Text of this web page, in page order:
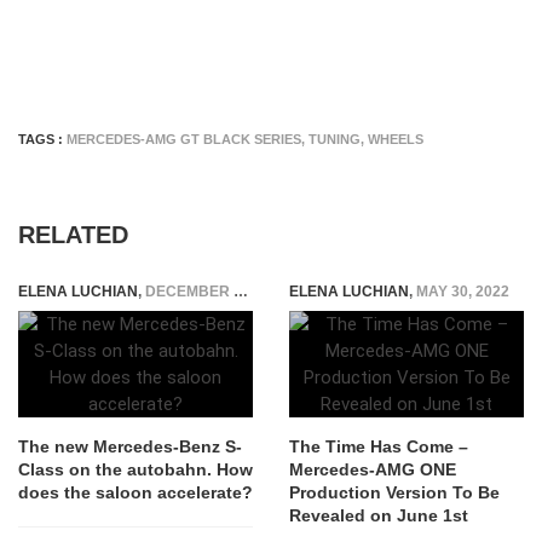
TAGS : MERCEDES-AMG GT BLACK SERIES, TUNING, WHEELS
RELATED
ELENA LUCHIAN, DECEMBER 28, 2020
The new Mercedes-Benz S-
Class on the autobahn. How
does the saloon accelerate?
ELENA LUCHIAN, MAY 30, 2022
The Time Has Come –
Mercedes-AMG ONE
Production Version To Be
Revealed on June 1st